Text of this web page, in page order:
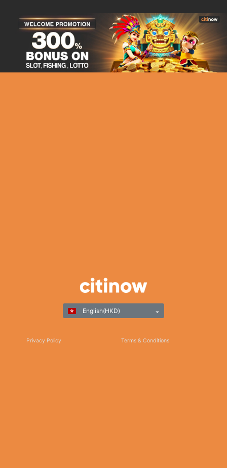
Privacy Policy Terms & Conditions
English(HKD)